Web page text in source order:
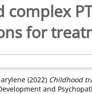
for
(2022) Childhood
and